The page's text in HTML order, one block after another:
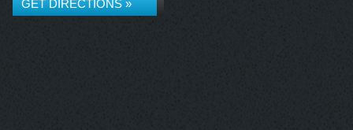
GET DIRECTIONS »